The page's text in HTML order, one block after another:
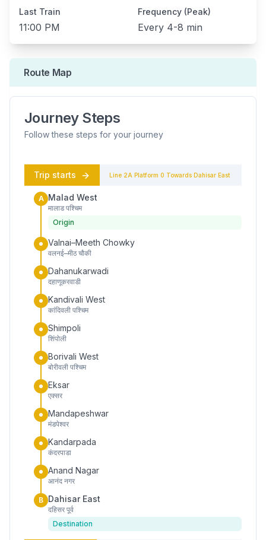
Last Train
11:00 PM
Frequency (Peak)
Every 4-8 min
Route Map
Journey Steps
Follow these steps for your journey
Trip starts Line 2A Platform 0 Towards Dahisar East
A Malad West
मालाड पश्चिम
Origin
Valnai–Meeth Chowky
वलनई–मीठ चौकी
Dahanukarwadi
दहाणूकरवाडी
Kandivali West
कांदिवली पश्चिम
Shimpoli
शिंपोली
Borivali West
बोरीवली पश्चिम
Eksar
एक्सर
Mandapeshwar
मंडपेश्वर
Kandarpada
कंदरपाडा
Anand Nagar
आनंद नगर
B Dahisar East
दहिसर पूर्व
Destination